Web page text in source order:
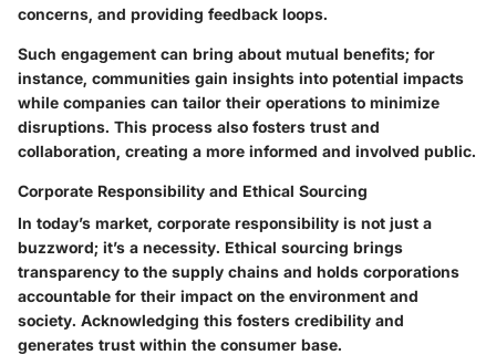
concerns, and providing feedback loops.
Such engagement can bring about mutual benefits; for
instance, communities gain insights into potential impacts
while companies can tailor their operations to minimize
disruptions. This process also fosters trust and
collaboration, creating a more informed and involved public.
Corporate Responsibility and Ethical Sourcing
In today’s market, corporate responsibility is not just a
buzzword; it’s a necessity. Ethical sourcing brings
transparency to the supply chains and holds corporations
accountable for their impact on the environment and
society. Acknowledging this fosters credibility and
generates trust within the consumer base.